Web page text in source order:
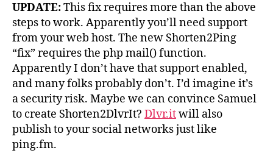
UPDATE:This fix requires more than the above
steps to work. Apparently you’ll need support
from your web host. The new Shorten2Ping
“fix” requires the php mail() function.
Apparently I don’t have that support enabled,
and many folks probably don’t. I’d imagine it’s
a security risk. Maybe we can convince Samuel
to create Shorten2DlvrIt? Dlvr.itwill also
publish to your social networks just like
ping.fm.